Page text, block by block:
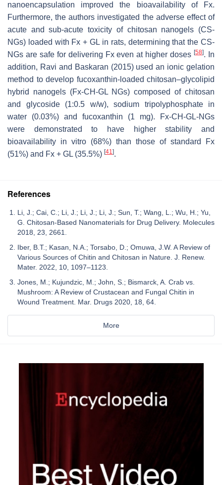
nanoencapsulation improved the bioavailability of Fx.
Furthermore, the authors investigated the adverse effect of
acute and sub-acute toxicity of chitosan nanogels (CS-
NGs) loaded with Fx + GL in rats, determining that the CS-
NGs are safe for delivering Fx even at higher doses[58]. In
addition, Ravi and Baskaran (2015) used an ionic gelation
method to develop fucoxanthin-loaded chitosan–glycolipid
hybrid nanogels (Fx-CH-GL NGs) composed of chitosan
and glycoside (1:0.5 w/w), sodium tripolyphosphate in
water (0.03%) and fucoxanthin (1 mg). Fx-CH-GL-NGs
were demonstrated to have higher stability and
bioavailability in vitro (68%) than those of standard Fx
(51%) and Fx + GL (35.5%) [41].
References
Li, J.; Cai, C.; Li, J.; Li, J.; Li, J.; Sun, T.; Wang, L.; Wu, H.; Yu,
G. Chitosan-Based Nanomaterials for Drug Delivery. Molecules
2018, 23, 2661.
Iber, B.T.; Kasan, N.A.; Torsabo, D.; Omuwa, J.W. A Review of
Various Sources of Chitin and Chitosan in Nature. J. Renew.
Mater. 2022, 10, 1097–1123.
Jones, M.; Kujundzic, M.; John, S.; Bismarck, A. Crab vs.
Mushroom: A Review of Crustacean and Fungal Chitin in
Wound Treatment. Mar. Drugs 2020, 18, 64.
More